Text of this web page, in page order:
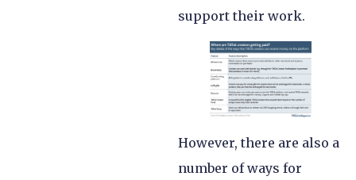
support their work.
However, there are also a
number of ways for